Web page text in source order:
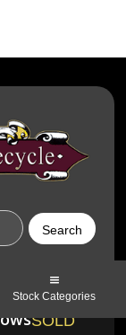
Stock Categories
SOLD